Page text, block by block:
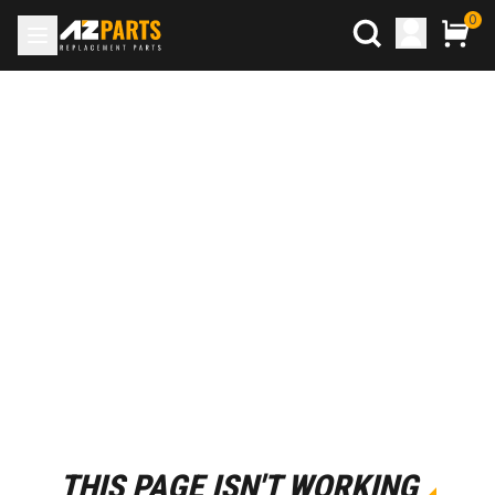
0
THIS PAGE ISN'T WORKING